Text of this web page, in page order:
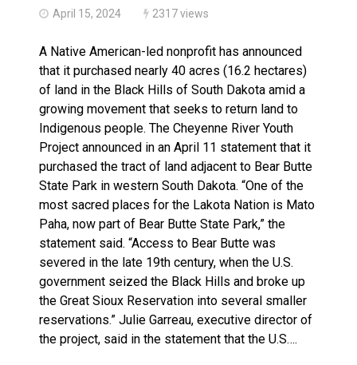
April 15, 2024 2317 views
A Native American-led nonprofit has announced
that it purchased nearly 40 acres (16.2 hectares)
of land in the Black Hills of South Dakota amid a
growing movement that seeks to return land to
Indigenous people. The Cheyenne River Youth
Project announced in an April 11 statement that it
purchased the tract of land adjacent to Bear Butte
State Park in western South Dakota. “One of the
most sacred places for the Lakota Nation is Mato
Paha, now part of Bear Butte State Park,” the
statement said. “Access to Bear Butte was
severed in the late 19th century, when the U.S.
government seized the Black Hills and broke up
the Great Sioux Reservation into several smaller
reservations.” Julie Garreau, executive director of
the project, said in the statement that the U.S….